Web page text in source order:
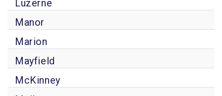
Luzerne
Manor
Marion
Mayfield
McKinney